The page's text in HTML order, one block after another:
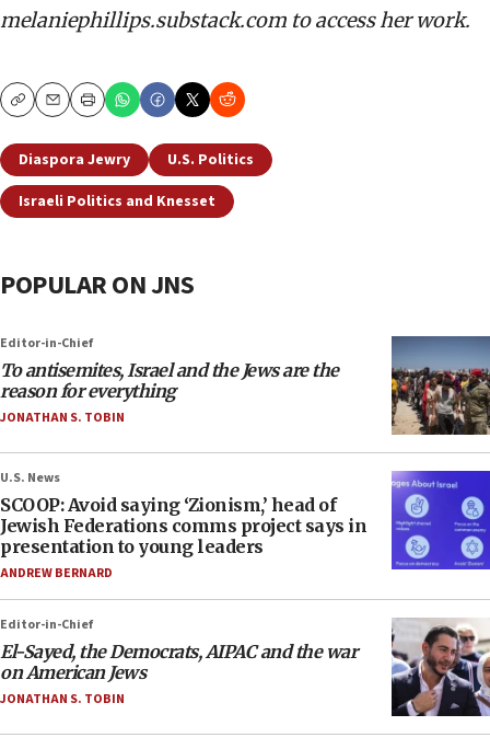
melaniephillips.substack.com to access her work.
CopyEmailPrint
Diaspora Jewry
U.S. Politics
Israeli Politics and Knesset
POPULAR ON JNS
Editor-in-Chief
To antisemites, Israel and the Jews are the
reason for everything
JONATHAN S. TOBIN
U.S. News
SCOOP: Avoid saying ‘Zionism,’ head of
Jewish Federations comms project says in
presentation to young leaders
ANDREW BERNARD
Editor-in-Chief
El-Sayed, the Democrats, AIPAC and the war
on American Jews
JONATHAN S. TOBIN